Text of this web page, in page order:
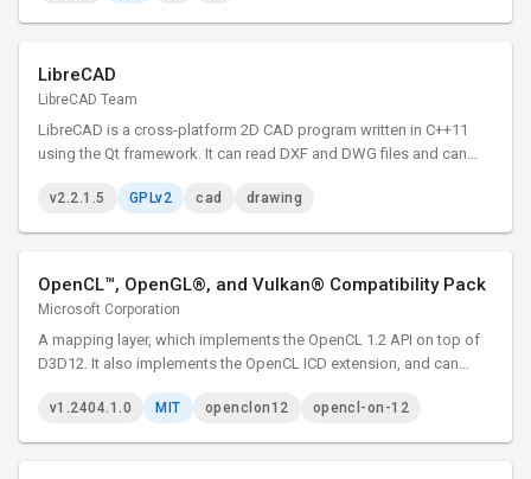
LibreCAD
LibreCAD Team
LibreCAD is a cross-platform 2D CAD program written in C++11
using the Qt framework. It can read DXF and DWG files and can
customizable, and has dozens of translations.
v2.2.1.5 GPLv2 cad drawing
OpenCL™, OpenGL®, and Vulkan® Compatibility Pack
Microsoft Corporation
A mapping layer, which implements the OpenCL 1.2 API on top of
D3D12. It also implements the OpenCL ICD extension, and can
v1.2404.1.0 MIT openclon12 opencl-on-12